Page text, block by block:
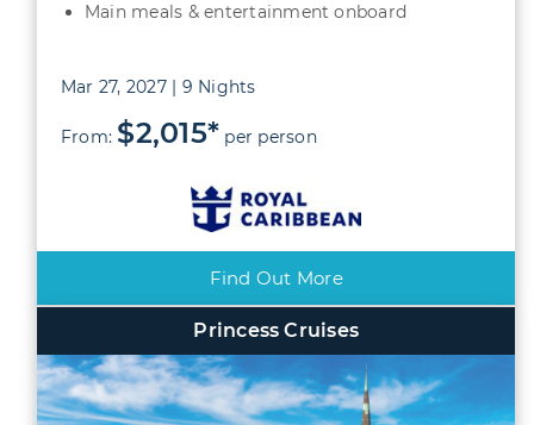
Main meals & entertainment onboard
Mar 27, 2027 | 9 Nights
From: $2,015* per person
Find Out More
Princess Cruises